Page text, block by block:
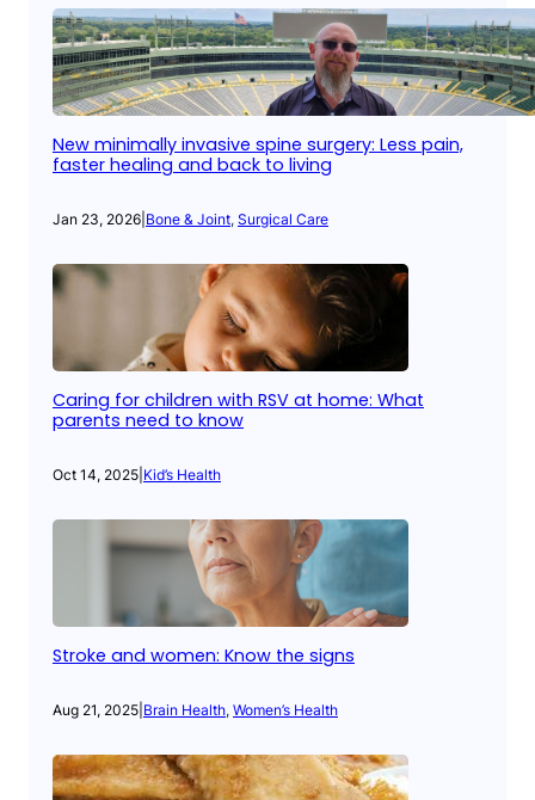
New minimally invasive spine surgery: Less pain,
faster healing and back to living
Jan 23, 2026 Bone & Joint, Surgical Care
Caring for children with RSV at home: What
parents need to know
Oct 14, 2025 Kid’s Health
Stroke and women: Know the signs
Aug 21, 2025 Brain Health, Women’s Health